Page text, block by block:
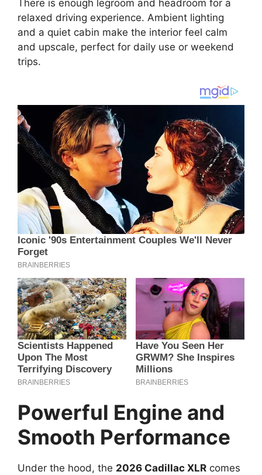
There is enough legroom and headroom for a
relaxed driving experience. Ambient lighting
and a quiet cabin make the interior feel calm
and upscale, perfect for daily use or weekend
trips.
Powerful Engine and
Smooth Performance
Under the hood, the 2026 Cadillac XLR comes